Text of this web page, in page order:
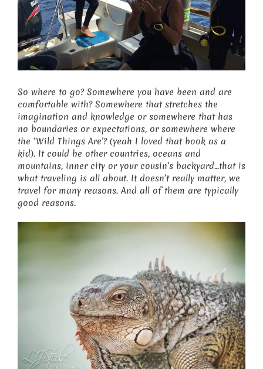
So where to go? Somewhere you have been and are
comfortable with? Somewhere that stretches the
imagination and knowledge or somewhere that has
no boundaries or expectations, or somewhere where
the ‘Wild Things Are’? (yeah I loved that book as a
kid). It could be other countries, oceans and
mountains, inner city or your cousin’s backyard…that is
what traveling is all about. It doesn’t really matter, we
travel for many reasons. And all of them are typically
good reasons.